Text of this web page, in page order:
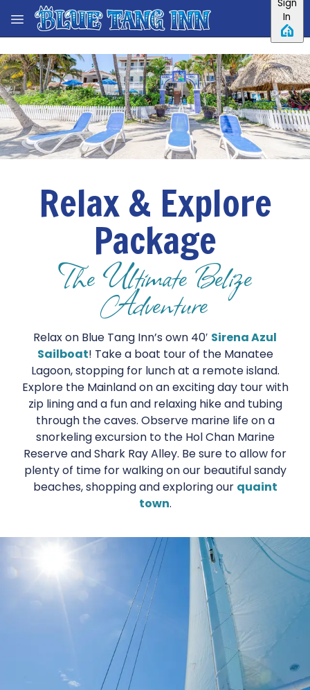
Skip to main content
Sign
In
Relax & Explore
Package
The Ultimate Belize
Adventure
Relax on Blue Tang Inn’s own 40′ Sirena Azul
Sailboat! Take a boat tour of the Manatee
Lagoon, stopping for lunch at a remote island.
Explore the Mainland on an exciting day tour with
zip lining and a fun and relaxing hike and tubing
through the caves. Observe marine life on a
snorkeling excursion to the Hol Chan Marine
Reserve and Shark Ray Alley. Be sure to allow for
plenty of time for walking on our beautiful sandy
beaches, shopping and exploring our quaint
town.